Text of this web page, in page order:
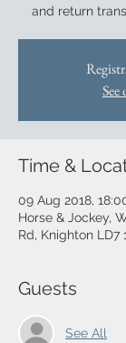
and return
See
Time &
09 Aug 2018,
Horse & Jockey,
Rd, Knighton LD7
Guests
See All